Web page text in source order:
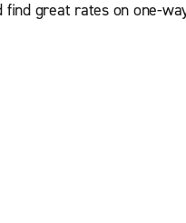
great rates on one-